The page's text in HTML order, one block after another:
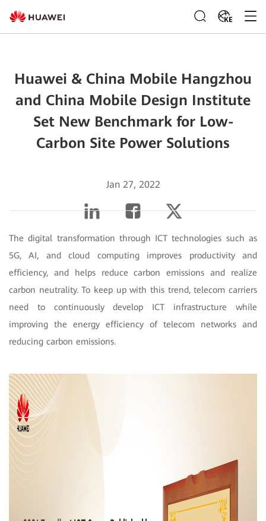
KE
Huawei & China Mobile Hangzhou
and China Mobile Design Institute
Set New Benchmark for Low-
Carbon Site Power Solutions
Jan 27, 2022
The digital transformation through ICT technologies such as
5G, AI, and cloud computing improves productivity and
efficiency, and helps reduce carbon emissions and realize
carbon neutrality. To keep up with this trend, telecom carriers
need to continuously develop ICT infrastructure while
improving the energy efficiency of telecom networks and
reducing carbon emissions.